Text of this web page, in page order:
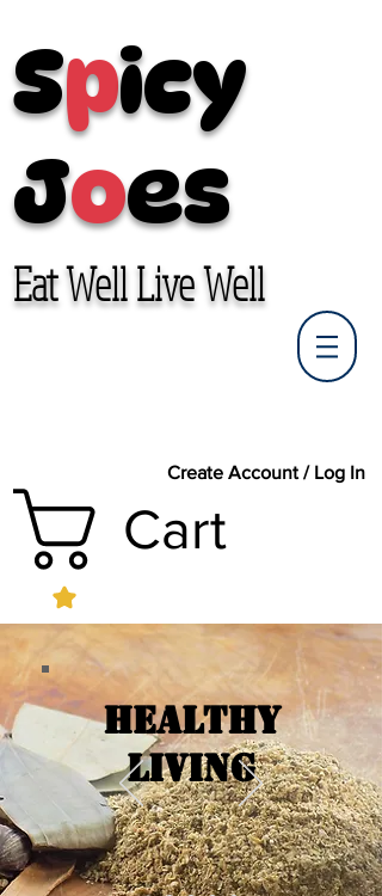
Spicy
Joes
Eat Well Live Well
Create Account / Log In
Cart
Healthy
Living